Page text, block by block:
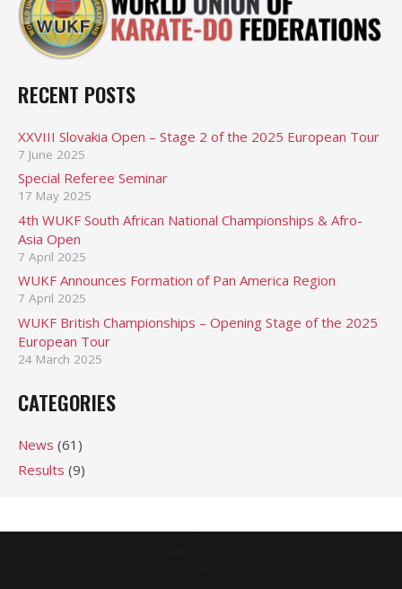
RECENT POSTS
XXVIII Slovakia Open – Stage 2 of the 2025 European Tour
7 June 2025
Special Referee Seminar
17 May 2025
4th WUKF South African National Championships & Afro-
Asia Open
7 April 2025
WUKF Announces Formation of Pan America Region
7 April 2025
WUKF British Championships – Opening Stage of the 2025
European Tour
24 March 2025
CATEGORIES
News (61)
Results (9)